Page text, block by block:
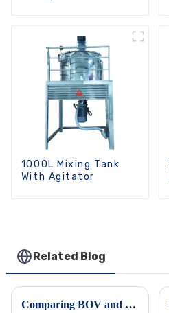
1000L Mixing Tank
With Agitator
Related Blog
Comparing BOV and Traditional Aerosol Filling Machines: Making the Right Choice for Your Business